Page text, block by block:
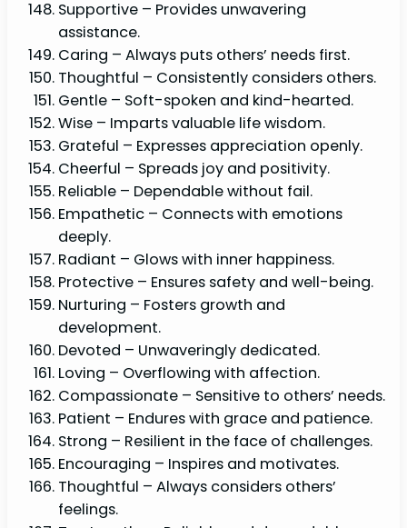
Supportive – Provides unwavering
assistance.
Caring – Always puts others’ needs first.
Thoughtful – Consistently considers others.
Gentle – Soft-spoken and kind-hearted.
Wise – Imparts valuable life wisdom.
Grateful – Expresses appreciation openly.
Cheerful – Spreads joy and positivity.
Reliable – Dependable without fail.
Empathetic – Connects with emotions
deeply.
Radiant – Glows with inner happiness.
Protective – Ensures safety and well-being.
Nurturing – Fosters growth and
development.
Devoted – Unwaveringly dedicated.
Loving – Overflowing with affection.
Compassionate – Sensitive to others’ needs.
Patient – Endures with grace and patience.
Strong – Resilient in the face of challenges.
Encouraging – Inspires and motivates.
Thoughtful – Always considers others’
feelings.